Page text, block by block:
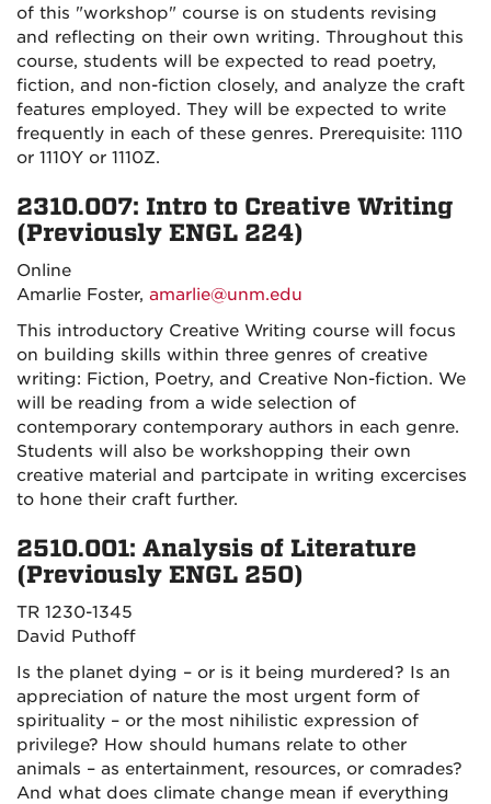
of this "workshop" course is on students revising
and reflecting on their own writing. Throughout this
course, students will be expected to read poetry,
fiction, and non-fiction closely, and analyze the craft
features employed. They will be expected to write
frequently in each of these genres. Prerequisite: 1110
or 1110Y or 1110Z.
2310.007: Intro to Creative Writing
(Previously ENGL 224)
Online
Amarlie Foster, amarlie@unm.edu
This introductory Creative Writing course will focus
on building skills within three genres of creative
writing: Fiction, Poetry, and Creative Non-fiction. We
will be reading from a wide selection of
contemporary contemporary authors in each genre.
Students will also be workshopping their own
creative material and partcipate in writing excercises
to hone their craft further.
2510.001: Analysis of Literature
(Previously ENGL 250)
TR 1230-1345
David Puthoff
Is the planet dying – or is it being murdered? Is an
appreciation of nature the most urgent form of
spirituality – or the most nihilistic expression of
privilege? How should humans relate to other
animals – as entertainment, resources, or comrades?
And what does climate change mean if everything